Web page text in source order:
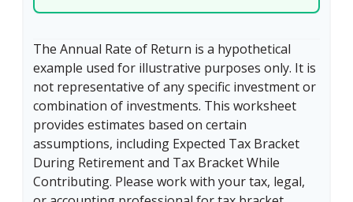
The Annual Rate of Return is a hypothetical
example used for illustrative purposes only. It is
not representative of any specific investment or
combination of investments. This worksheet
provides estimates based on certain
assumptions, including Expected Tax Bracket
During Retirement and Tax Bracket While
Contributing. Please work with your tax, legal,